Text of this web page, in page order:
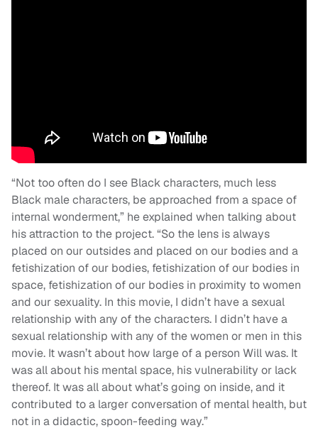
“Not too often do I see Black characters, much less
Black male characters, be approached from a space of
internal wonderment,” he explained when talking about
his attraction to the project. “So the lens is always
placed on our outsides and placed on our bodies and a
fetishization of our bodies, fetishization of our bodies in
space, fetishization of our bodies in proximity to women
and our sexuality. In this movie, I didn’t have a sexual
relationship with any of the characters. I didn’t have a
sexual relationship with any of the women or men in this
movie. It wasn’t about how large of a person Will was. It
was all about his mental space, his vulnerability or lack
thereof. It was all about what’s going on inside, and it
contributed to a larger conversation of mental health, but
not in a didactic, spoon-feeding way.”